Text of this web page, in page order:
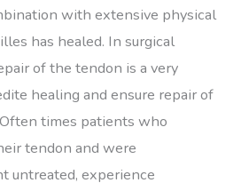
with extensive physical
has healed. In surgical
of the tendon is a very
healing and ensure repair of
times patients who
tendon and were
untreated, experience